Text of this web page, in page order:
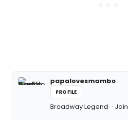
papalovesmambo
PROFILE
Broadway Legend